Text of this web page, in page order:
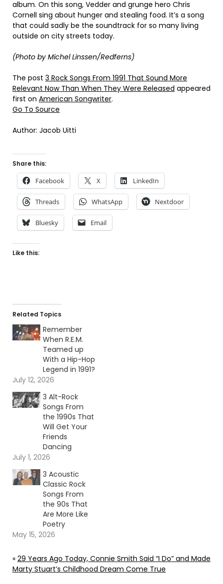
album. On this song, Vedder and grunge hero Chris
Cornell sing about hunger and stealing food. It’s a song
that could sadly be the soundtrack for so many living
outside on city streets today.
(Photo by Michel Linssen/Redferns)
The post 3 Rock Songs From 1991 That Sound More
Relevant Now Than When They Were Released appeared
first on American Songwriter.
Go To Source
Author: Jacob Uitti
Share this:
Facebook X LinkedIn
Threads WhatsApp Nextdoor
Bluesky Email
Like this:
Related Topics
Remember
When R.E.M.
Teamed up
With a Hip-Hop
Legend in 1991?
July 12, 2026
3 Alt-Rock
Songs From
the 1990s That
Will Get Your
Friends
Dancing
July 1, 2026
3 Acoustic
Classic Rock
Songs From
the 90s That
Are More Like
Poetry
May 15, 2026
« 29 Years Ago Today, Connie Smith Said “I Do” and Made
Marty Stuart’s Childhood Dream Come True